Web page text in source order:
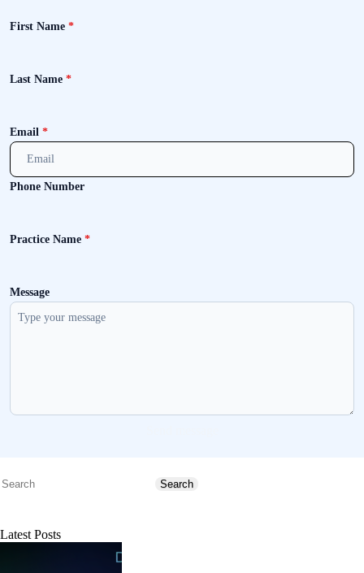
First Name *
Last Name *
Email *
Phone Number
Practice Name *
Message
Search Search
Latest Posts